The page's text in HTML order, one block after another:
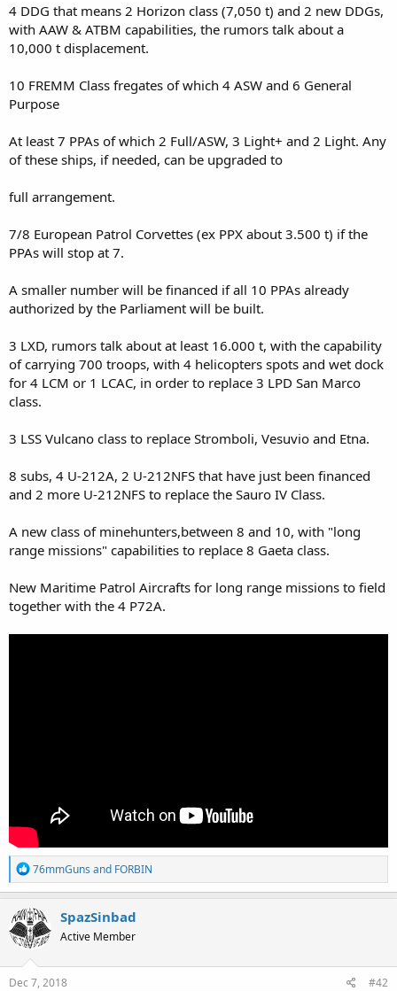
4 DDG that means 2 Horizon class (7,050 t) and 2 new DDGs,
with AAW & ATBM capabilities, the rumors talk about a
10,000 t displacement.
10 FREMM Class fregates of which 4 ASW and 6 General
Purpose
At least 7 PPAs of which 2 Full/ASW, 3 Light+ and 2 Light. Any
of these ships, if needed, can be upgraded to
full arrangement.
7/8 European Patrol Corvettes (ex PPX about 3.500 t) if the
PPAs will stop at 7.
A smaller number will be financed if all 10 PPAs already
authorized by the Parliament will be built.
3 LXD, rumors talk about at least 16.000 t, with the capability
of carrying 700 troops, with 4 helicopters spots and wet dock
for 4 LCM or 1 LCAC, in order to replace 3 LPD San Marco
class.
3 LSS Vulcano class to replace Stromboli, Vesuvio and Etna.
8 subs, 4 U-212A, 2 U-212NFS that have just been financed
and 2 more U-212NFS to replace the Sauro IV Class.
A new class of minehunters,between 8 and 10, with "long
range missions" capabilities to replace 8 Gaeta class.
New Maritime Patrol Aircrafts for long range missions to field
together with the 4 P72A.
R
e
a
c
t
i
o
n
s
76mmGuns and FORBIN
SpazSinbad
Active Member
Dec 7, 2018 #42